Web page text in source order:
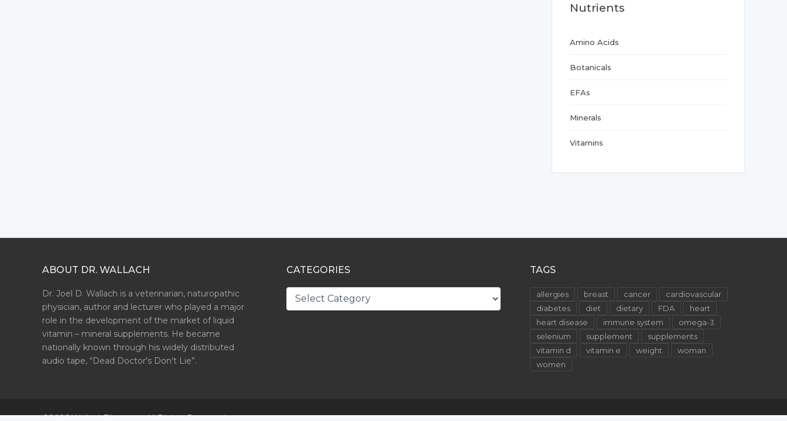
Nutrients
Amino Acids
Botanicals
EFAs
Minerals
Vitamins
ABOUT DR. WALLACH
Dr. Joel D. Wallach is a veterinarian, naturopathic
physician, author and lecturer who played a major
role in the development of the market of liquid
vitamin – mineral supplements. He became
nationally known through his widely distributed
audio tape, “Dead Doctor's Don’t Lie”.
CATEGORIES
CATEGORIES
TAGS
allergies breast cancer
cardiovascular
diabetes
diet dietary FDA
heart
heart disease
immune system
omega-3
selenium
supplement
supplements
vitamin d
vitamin e weight
woman
women
©2026 WallachFiles.com. All Rights Reserved.